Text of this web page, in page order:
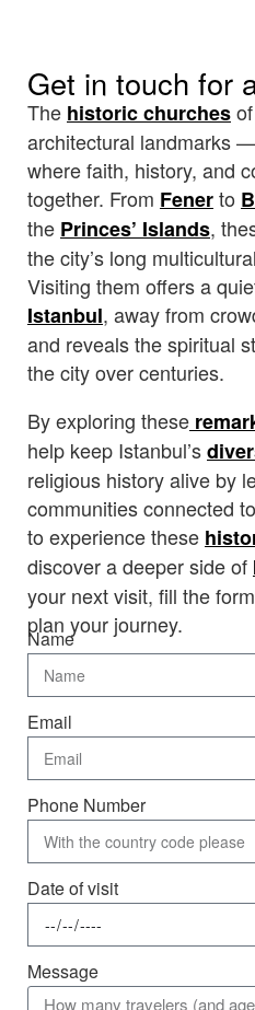
Get in touch for
The historic churchesof
architectural landmarks
where faith, history, and
together. From Fenerto
the Princes’ Islands,
the city’s long
Visiting them offers a
Istanbul, away from
and reveals the spiritual
the city over centuries.
By exploring these
help keep Istanbul’s
religious history alive by
communities connected
to experience these
discover a deeper side of
your next visit, fill the
plan your journey.
Name
Email
Phone Number
Date of visit
Message